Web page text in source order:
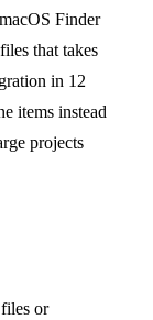
Finder
that takes
in 12
items instead
projects
or